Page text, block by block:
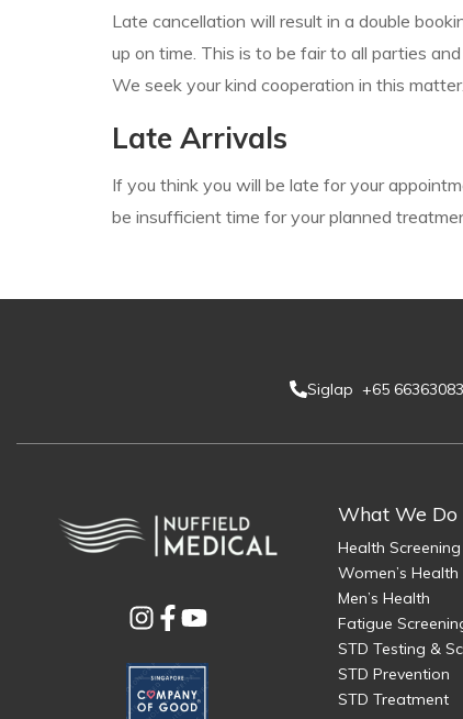
Late cancellation will result in a double
up on time. This is to be fair to all parties
We seek your kind cooperation in this matter.
Late Arrivals
If you think you will be late for your
be insufficient time for your planned
Siglap +65 66363083
What We Do
Health Screening
Women’s Health
Men’s Health
Fatigue
STD Testing &
STD Prevention
STD Treatment